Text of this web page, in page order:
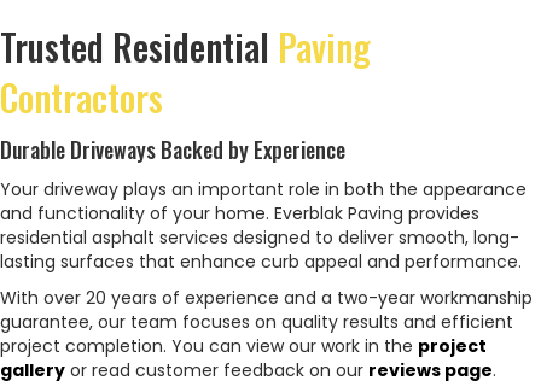
Trusted Residential Paving
Contractors
Durable Driveways Backed by Experience
Your driveway plays an important role in both the appearance
and functionality of your home. Everblak Paving provides
residential asphalt services designed to deliver smooth, long-
lasting surfaces that enhance curb appeal and performance.
With over 20 years of experience and a two-year workmanship
guarantee, our team focuses on quality results and efficient
project completion. You can view our work in the project
gallery or read customer feedback on our reviews page.